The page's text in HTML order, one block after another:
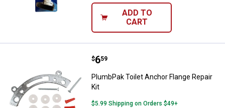
ADD TO
CART
PlumbPak Toilet Anchor Flange
Price:
$6
. 59
PlumbPak Toilet Anchor Flange Repair
Kit
$5.99 Shipping on Orders $49+